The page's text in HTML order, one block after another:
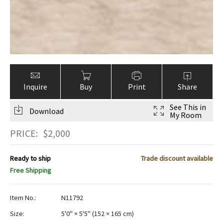
Inquire Buy Print Share
Download
See This in
My Room
PRICE: $2,000
Ready to ship
Trade discount available
Free Shipping
Item No.:
N11792
Size:
5'0" × 5'5" (152 × 165 cm)